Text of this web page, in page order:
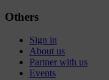
Others
Sign in
About us
Partner with us
Events